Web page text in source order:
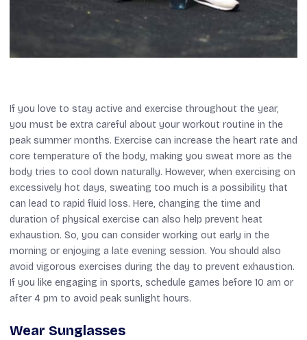
If you love to stay active and exercise throughout the year,
you must be extra careful about your workout routine in the
peak summer months. Exercise can increase the heart rate and
core temperature of the body, making you sweat more as the
body tries to cool down naturally. However, when exercising on
excessively hot days, sweating too much is a possibility that
can lead to rapid fluid loss. Here, changing the time and
duration of physical exercise can also help prevent heat
exhaustion. So, you can consider working out early in the
morning or enjoying a late evening session. You should also
avoid vigorous exercises during the day to prevent exhaustion.
If you like engaging in sports, schedule games before 10 am or
after 4 pm to avoid peak sunlight hours.
Wear Sunglasses